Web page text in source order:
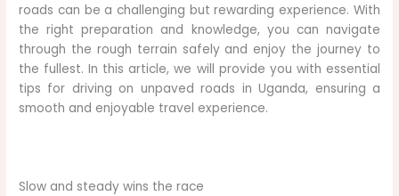
roads can be a challenging but rewarding experience. With
the right preparation and knowledge, you can navigate
through the rough terrain safely and enjoy the journey to
the fullest. In this article, we will provide you with essential
tips for driving on unpaved roads in Uganda, ensuring a
smooth and enjoyable travel experience.
Slow and steady wins the race